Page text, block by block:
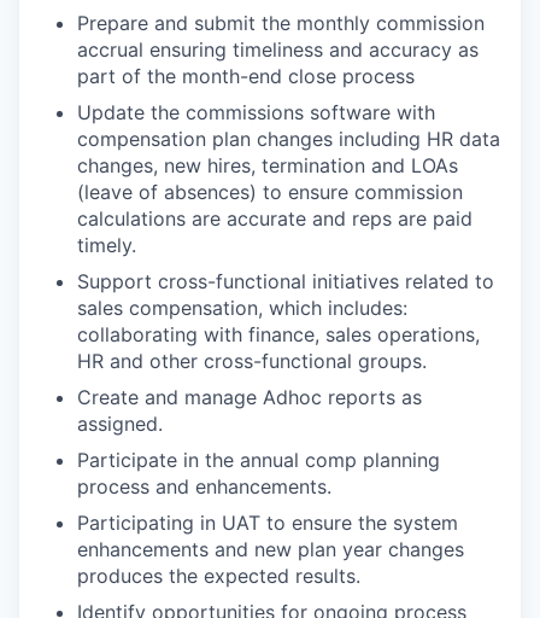
Prepare and submit the monthly commission
accrual ensuring timeliness and accuracy as
part of the month-end close process
Update the commissions software with
compensation plan changes including HR data
changes, new hires, termination and LOAs
(leave of absences) to ensure commission
calculations are accurate and reps are paid
timely.
Support cross-functional initiatives related to
sales compensation, which includes:
collaborating with finance, sales operations,
HR and other cross-functional groups.
Create and manage Adhoc reports as
assigned.
Participate in the annual comp planning
process and enhancements.
Participating in UAT to ensure the system
enhancements and new plan year changes
produces the expected results.
Identify opportunities for ongoing process